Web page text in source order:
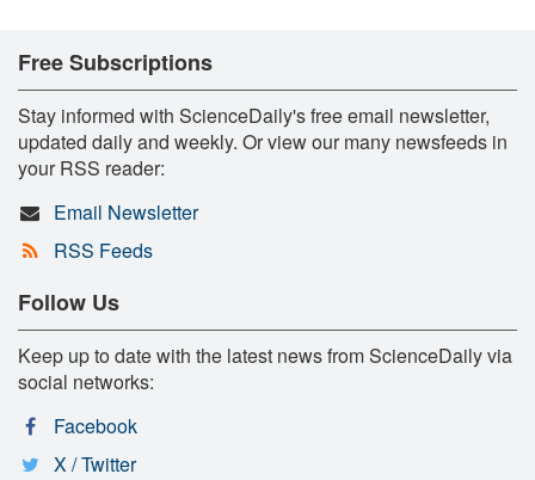
Free Subscriptions
Stay informed with ScienceDaily's free email newsletter,
updated daily and weekly. Or view our many newsfeeds in
your RSS reader:
Email Newsletter
RSS Feeds
Follow Us
Keep up to date with the latest news from ScienceDaily via
social networks:
Facebook
X / Twitter